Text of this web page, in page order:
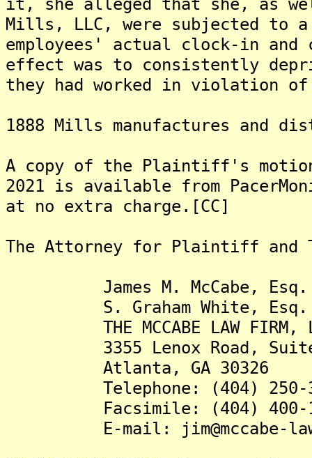
Mills, LLC, were subjected to
employees' actual clock-in and
effect was to consistently
they had worked in violation of
1888 Mills manufactures and
A copy of the Plaintiff's
2021 is available from
at no extra charge.[CC]
The Attorney for Plaintiff and
James M. McCabe, Esq.
S. Graham White, Esq.
THE MCCABE LAW FIRM,
3355 Lenox Road, Suite
Atlanta, GA 30326
Telephone: (404) 250-
Facsimile: (404) 400-
E-mail: jim@mccabe-